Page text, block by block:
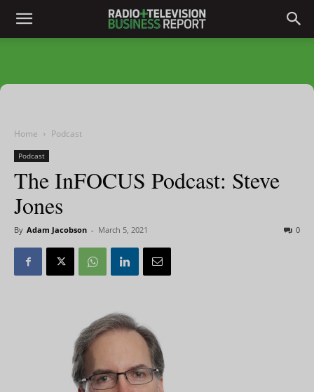
Home Podcast
Podcast
The InFOCUS Podcast: Steve
Jones
By Adam Jacobson - March 5, 2021 0